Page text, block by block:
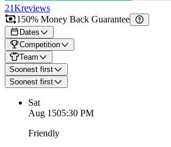
21Kreviews
150% Money Back Guarantee
Dates
Competition
Team
Soonest first
Soonest first
Sat
Aug 1505:30 PM
Friendly